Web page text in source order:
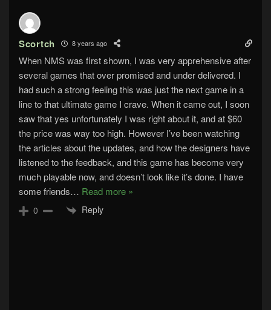
Scortch 8 years ago
When NMS was first shown, I was very apprehensive after
several games that over promised and under delivered. I
had such a strong feeling this was just the next game in a
line to that ultimate game I crave. When it came out, I soon
saw that yes unfortunately I was right about it, and at $60
the price was way too high. However I’ve been watching
the articles about the updates, and how the designers have
listened to the feedback, and this game has become very
much playable now, and doesn’t look like it’s done. I have
some friends… Read more »
0 Reply